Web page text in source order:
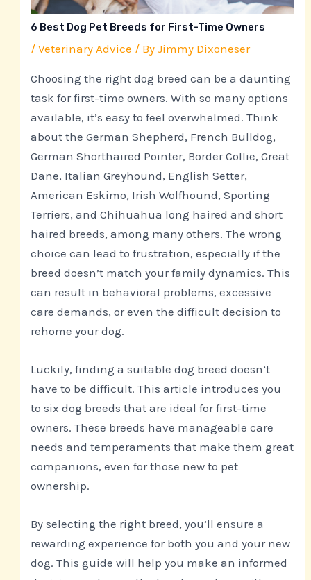
6 Best Dog Pet Breeds for First-Time Owners
/Veterinary Advice / ByJimmy Dixoneser
Choosing the right dog breed can be a daunting
task for first-time owners. With so many options
available, it’s easy to feel overwhelmed. Think
about the German Shepherd, French Bulldog,
German Shorthaired Pointer, Border Collie, Great
Dane, Italian Greyhound, English Setter,
American Eskimo, Irish Wolfhound, Sporting
Terriers, and Chihuahua long haired and short
haired breeds, among many others. The wrong
choice can lead to frustration, especially if the
breed doesn’t match your family dynamics. This
can result in behavioral problems, excessive
care demands, or even the difficult decision to
rehome your dog.
Luckily, finding a suitable dog breed doesn’t
have to be difficult. This article introduces you
to six dog breeds that are ideal for first-time
owners. These breeds have manageable care
needs and temperaments that make them great
companions, even for those new to pet
ownership.
By selecting the right breed, you’ll ensure a
rewarding experience for both you and your new
dog. This guide will help you make an informed